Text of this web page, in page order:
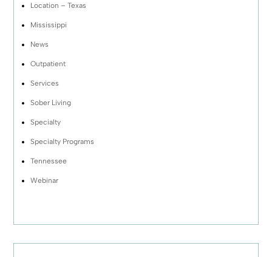
Location – Texas
Mississippi
News
Outpatient
Services
Sober Living
Specialty
Specialty Programs
Tennessee
Webinar